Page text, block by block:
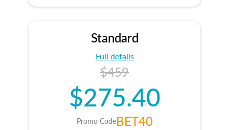
Standard
Full details
$459
$275.40
Promo CodeBET40